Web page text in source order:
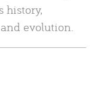
history,
evolution.